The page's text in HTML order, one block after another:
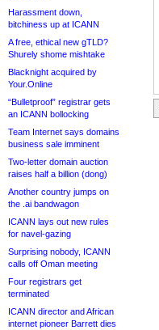
Harassment down,
bitchiness up at ICANN
A free, ethical new gTLD?
Shurely shome mishtake
Blacknight acquired by
Your.Online
“Bulletproof” registrar gets
an ICANN bollocking
Team Internet says domains
business sale imminent
Two-letter domain auction
raises half a billion (dong)
Another country jumps on
the .ai bandwagon
ICANN lays out new rules
for navel-gazing
Surprising nobody, ICANN
calls off Oman meeting
Four registrars get
terminated
ICANN director and African
internet pioneer Barrett dies